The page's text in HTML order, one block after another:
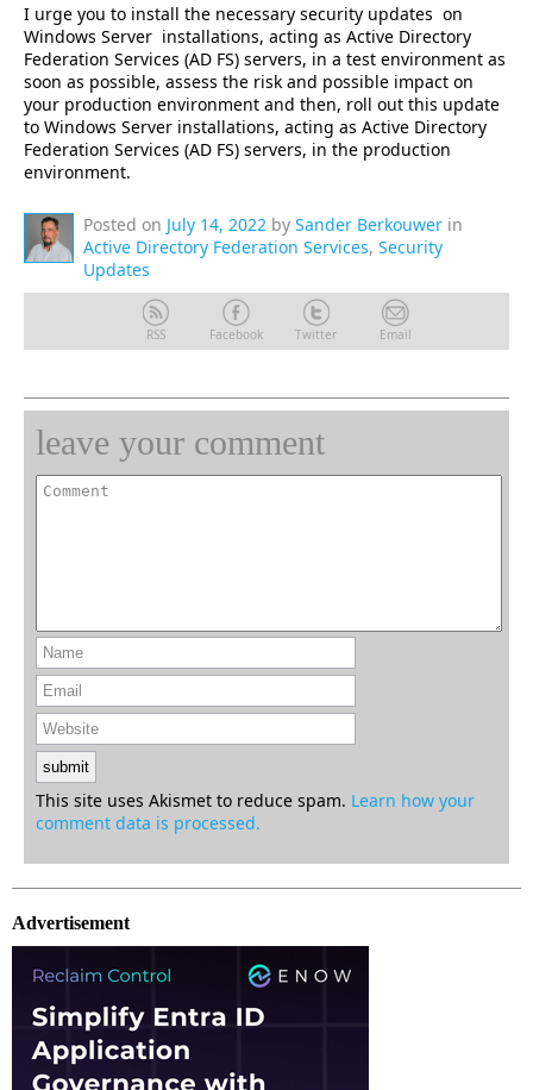
I urge you to install the necessary security updates on
Windows Server installations, acting as Active Directory
Federation Services (AD FS) servers, in a test environment as
soon as possible, assess the risk and possible impact on
your production environment and then, roll out this update
to Windows Server installations, acting as Active Directory
Federation Services (AD FS) servers, in the production
environment.
Posted on July 14, 2022 by Sander Berkouwer in
Active Directory Federation Services, Security
Updates
RSS Facebook Twitter Email
leave your comment
This site uses Akismet to reduce spam. Learn how your
comment data is processed.
Advertisement